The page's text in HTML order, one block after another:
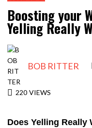
Contact Us
Boosting your
Yelling Really
BOB RITTER
220 VIEWS
Does Yelling Really